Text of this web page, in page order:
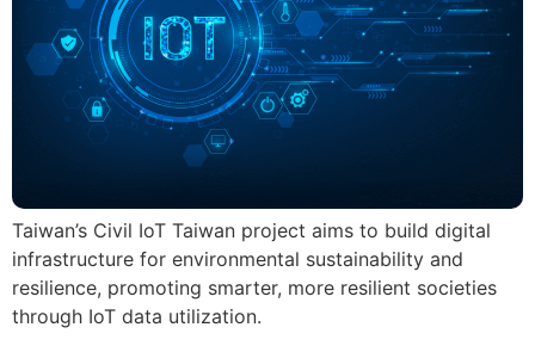
Taiwan’s Civil IoT Taiwan project aims to build digital
infrastructure for environmental sustainability and
resilience, promoting smarter, more resilient societies
through IoT data utilization.